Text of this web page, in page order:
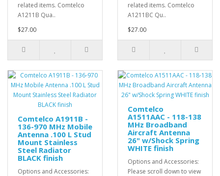
related items. Comtelco
A1211B Qua..
$27.00
related items. Comtelco
A1211BC Qu..
$27.00
Comtelco A1911B -
136-970 MHz Mobile
Antenna .100 L Stud
Mount Stainless
Steel Radiator
BLACK finish
Options and Accessories:
Comtelco
A1511AAC - 118-138
MHz Broadband
Aircraft Antenna
26" w/Shock Spring
WHITE finish
Options and Accessories:
Please scroll down to view